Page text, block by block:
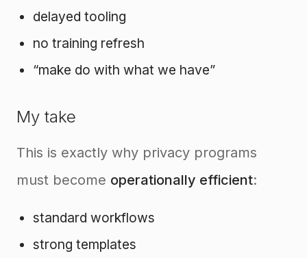
delayed tooling
no training refresh
“make do with what we have”
My take
This is exactly why privacy programs
must become operationally efficient:
standard workflows
strong templates